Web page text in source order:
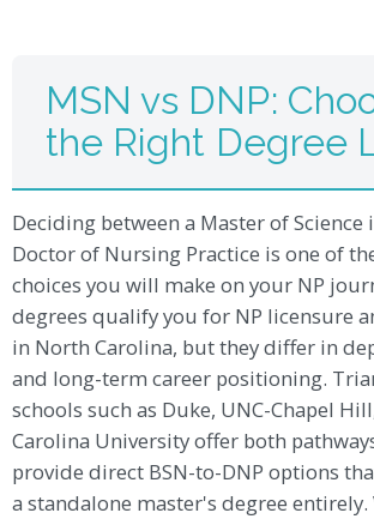
MSN vs DNP:
the Right Degree
Deciding between a Master of
Doctor of Nursing Practice is one of
choices you will make on your NP
degrees qualify you for NP licensure
in North Carolina, but they differ in
and long-term career positioning.
schools such as Duke, UNC-Chapel
Carolina University offer both
provide direct BSN-to-DNP options
a standalone master's degree entirely.